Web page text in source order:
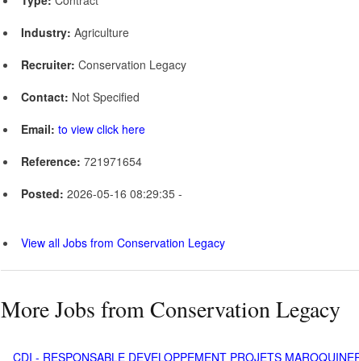
Industry: Agriculture
Recruiter: Conservation Legacy
Contact: Not Specified
Email: to view click here
Reference: 721971654
Posted: 2026-05-16 08:29:35 -
View all Jobs from Conservation Legacy
More Jobs from Conservation Legacy
CDI - RESPONSABLE DEVELOPPEMENT PROJETS